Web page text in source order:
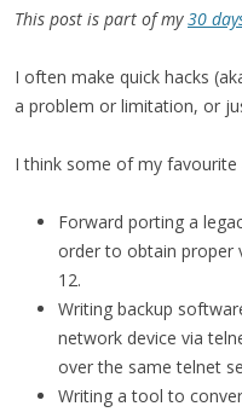
This post is part of my30
I often make quick hacks
a problem or limitation, or
I think some of my favourite
Forward porting a
order to obtain proper
12.
Writing backup
network device via
over the same telnet
Writing a tool to